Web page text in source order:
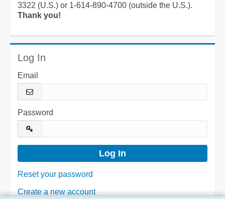
3322 (U.S.) or 1-614-890-4700 (outside the U.S.).
Thank you!
Log In
Email
Password
Reset your password
Create a new account